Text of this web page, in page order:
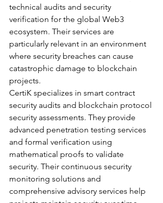
technical audits and security
verification for the global Web3
ecosystem. Their services are
particularly relevant in an environment
where security breaches can cause
catastrophic damage to blockchain
projects.
CertiK specializes in smart contract
security audits and blockchain protocol
security assessments. They provide
advanced penetration testing services
and formal verification using
mathematical proofs to validate
security. Their continuous security
monitoring solutions and
comprehensive advisory services help